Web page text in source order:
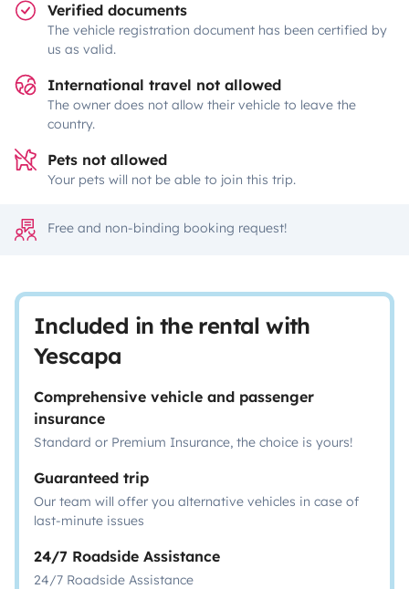
Verified documents
The vehicle registration document has been certified by
us as valid.
International travel not allowed
The owner does not allow their vehicle to leave the
country.
Pets not allowed
Your pets will not be able to join this trip.
Free and non-binding booking request!
Included in the rental with
Yescapa
Comprehensive vehicle and passenger
insurance
Standard or Premium Insurance, the choice is yours!
Guaranteed trip
Our team will offer you alternative vehicles in case of
last-minute issues
24/7 Roadside Assistance
24/7 Roadside Assistance